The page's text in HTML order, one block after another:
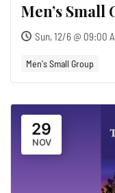
Men’s Small
Sun, 12/6 @ 09:00
Men's Small Group
29
NOV